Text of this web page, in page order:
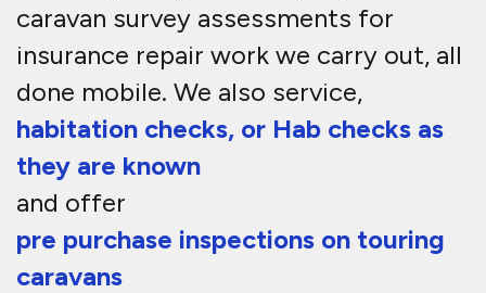
caravan survey assessments for
insurance repair work we carry out, all
done mobile. We also service,
habitation checks, or Hab checks as
they are known
and offer
pre purchase inspections on touring
caravans